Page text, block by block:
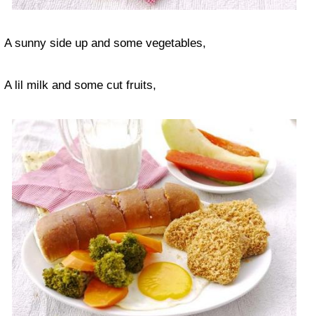
A sunny side up and some vegetables,
A lil milk and some cut fruits,